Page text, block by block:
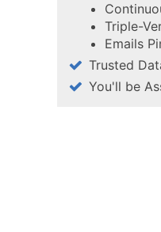
Triple-
Emails
Trusted
You'll be